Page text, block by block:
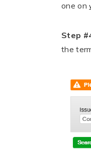
one on
Step
the